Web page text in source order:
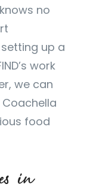
no
up a
work
we can
food
in